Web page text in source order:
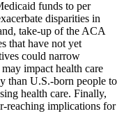
funds to per
disparities in
take-up of the ACA
that have not yet
could narrow
impact health care
than U.S.-born people to
health care. Finally,
reaching implications for